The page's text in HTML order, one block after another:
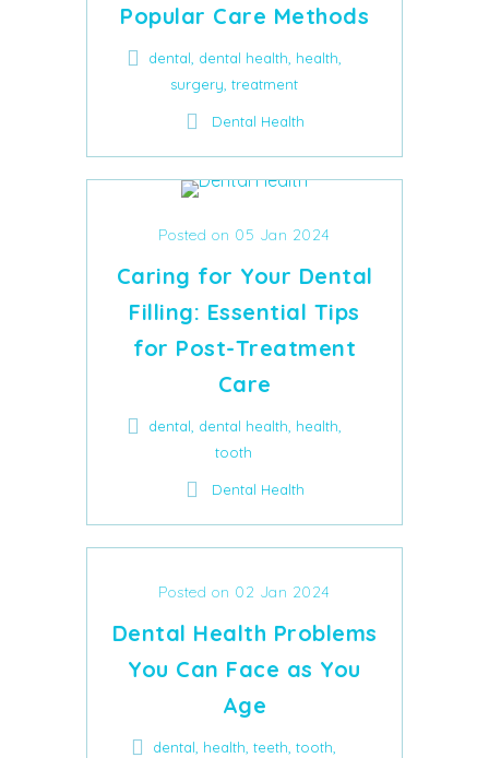
Popular Care Methods
dental, dental health, health,
surgery, treatment
Dental Health
Posted on 05 Jan 2024
Caring for Your Dental
Filling: Essential Tips
for Post-Treatment
Care
dental, dental health, health,
tooth
Dental Health
Posted on 02 Jan 2024
Dental Health Problems
You Can Face as You
Age
dental, health, teeth, tooth,